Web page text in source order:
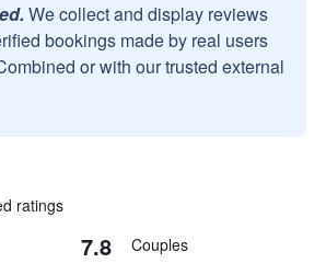
We collect and display reviews
bookings made by real users
or with our trusted external
ratings
7.8 Couples